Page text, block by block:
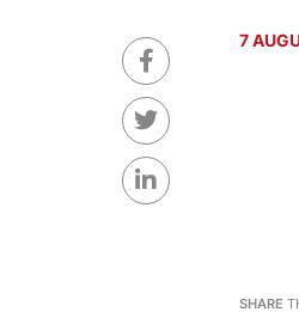
7
SHARE